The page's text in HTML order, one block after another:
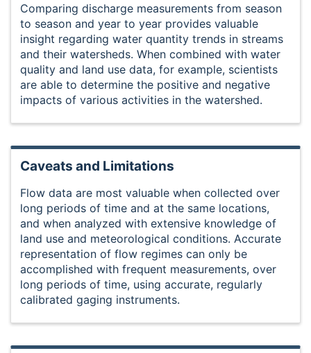
Comparing discharge measurements from season
to season and year to year provides valuable
insight regarding water quantity trends in streams
and their watersheds. When combined with water
quality and land use data, for example, scientists
are able to determine the positive and negative
impacts of various activities in the watershed.
Caveats and Limitations
Flow data are most valuable when collected over
long periods of time and at the same locations,
and when analyzed with extensive knowledge of
land use and meteorological conditions. Accurate
representation of flow regimes can only be
accomplished with frequent measurements, over
long periods of time, using accurate, regularly
calibrated gaging instruments.